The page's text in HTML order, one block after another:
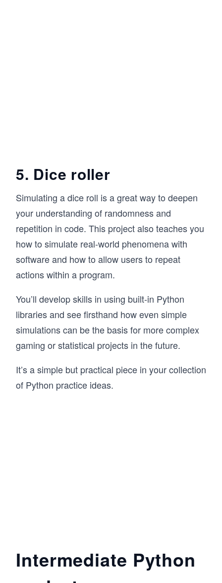
5. Dice roller
Simulating a dice roll is a great way to deepen
your understanding of randomness and
repetition in code. This project also teaches you
how to simulate real-world phenomena with
software and how to allow users to repeat
actions within a program.
You’ll develop skills in using built-in Python
libraries and see firsthand how even simple
simulations can be the basis for more complex
gaming or statistical projects in the future.
It’s a simple but practical piece in your collection
of Python practice ideas.
Intermediate Python